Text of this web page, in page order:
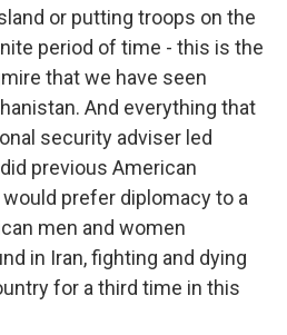
or putting troops on the
period of time - this is the
that we have seen
And everything that
security adviser led
previous American
prefer diplomacy to a
men and women
in Iran, fighting and dying
for a third time in this